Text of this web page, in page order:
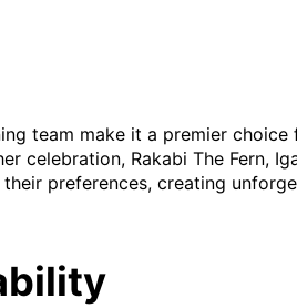
team make it a premier
celebration, Rakabi The Fern,
preferences, creating